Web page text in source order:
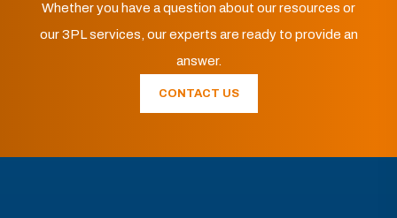
Whether you have a question about our resources or
our 3PL services, our experts are ready to provide an
answer.
CONTACT US